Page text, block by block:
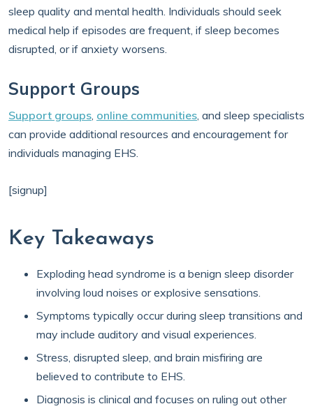
sleep quality and mental health. Individuals should seek
medical help if episodes are frequent, if sleep becomes
disrupted, or if anxiety worsens.
Support Groups
Support groups, online communities, and sleep specialists
can provide additional resources and encouragement for
individuals managing EHS.
[signup]
Key Takeaways
Exploding head syndrome is a benign sleep disorder
involving loud noises or explosive sensations.
Symptoms typically occur during sleep transitions and
may include auditory and visual experiences.
Stress, disrupted sleep, and brain misfiring are
believed to contribute to EHS.
Diagnosis is clinical and focuses on ruling out other